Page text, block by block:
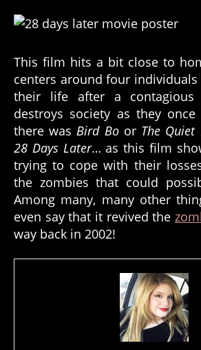
This film hits a bit close to
centers around four
their life after a
destroys society as they
there wasBird Boor The Quiet
28 Days Later… as this film
trying to cope with their
the zombies that could
Among many, many other
even say that it revived the
way back in 2002!